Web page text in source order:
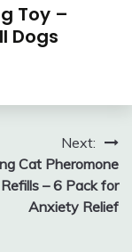
Toy –
Dogs
Next:
Cat Pheromone
– 6 Pack for
Anxiety Relief